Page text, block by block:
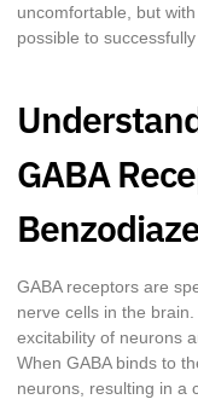
uncomfortable, but
possible to
GABA
GABA receptors are
nerve cells in the
excitability of neurons
When GABA binds to
neurons, resulting in a